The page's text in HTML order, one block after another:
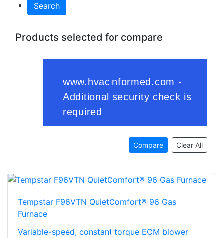
Search
Products selected for compare
Compare Clear All
Tempstar F96VTN QuietComfort® 96 Gas
Furnace
Variable-speed, constant torque ECM blower